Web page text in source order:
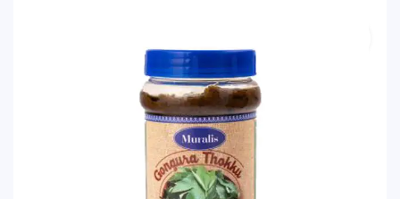
rating